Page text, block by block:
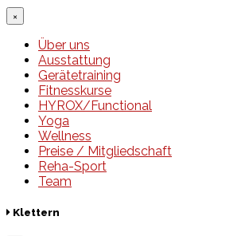
×
Über uns
Ausstattung
Gerätetraining
Fitnesskurse
HYROX/Functional
Yoga
Wellness
Preise / Mitgliedschaft
Reha-Sport
Team
Klettern